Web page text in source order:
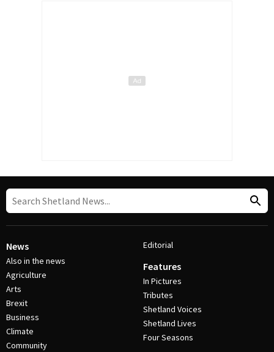
News
Also in the news
Agriculture
Arts
Brexit
Business
Climate
Community
Editorial
Features
In Pictures
Tributes
Shetland Voices
Shetland Lives
Four Seasons